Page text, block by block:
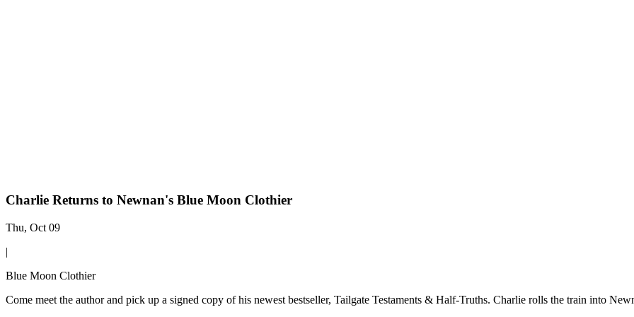
Charlie Returns to Newnan's Blue Moon Clothier
Thu, Oct 09
|
Blue Moon Clothier
Come meet the author and pick up a signed copy of his newest bestseller, Tailgate Testaments & Half-Truths. Charlie rolls the train into